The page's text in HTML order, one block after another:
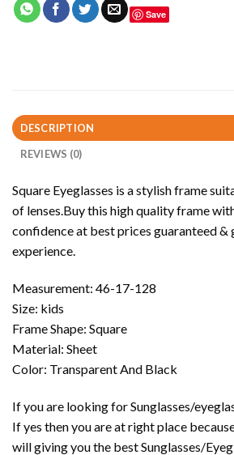
Save
DESCRIPTION
REVIEWS (0)
Square Eyeglasses is a stylish frame
of lenses.Buy this high quality frame
confidence at best prices guaranteed &
experience.
Measurement: 46-17-128
Size: kids
Frame Shape: Square
Material: Sheet
Color: Transparent And Black
If you are looking for Sunglasses/
If yes then you are at right place
will giving you the best Sunglasses/